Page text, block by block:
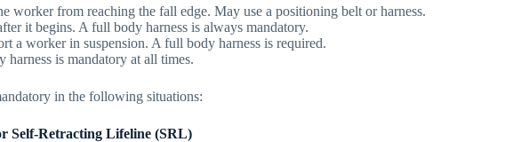
worker from reaching the fall edge. May use a positioning belt or harness.
it begins. A full body harness is always mandatory.
a worker in suspension. A full body harness is required.
is mandatory at all times.
in the following situations:
Self-Retracting Lifeline (SRL)